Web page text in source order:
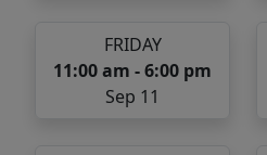
FRIDAY
11:00 am - 6:00 pm
Sep 11